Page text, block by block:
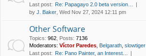
Last post: Re: Papagayo 2.0 beta version…
by J. Baker , Wed Nov 27, 2024 12:11 pm
Other Software
Topics: 962 Posts: 7136
Moderators: Víctor Paredes Belgarath slowtiger
Last post: Re: Pano Painter, an Interest…